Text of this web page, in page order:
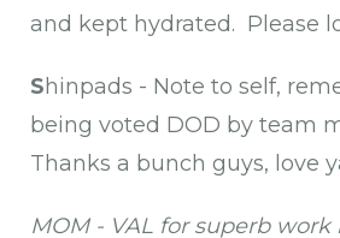
and kept hydrated. Please
Shinpads - Note to self,
being voted DOD by team
Thanks a bunch guys, love
MOM - VAL for superb work